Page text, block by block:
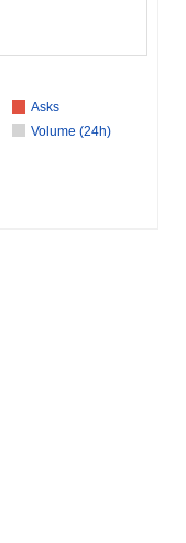
Asks
Volume (24h)